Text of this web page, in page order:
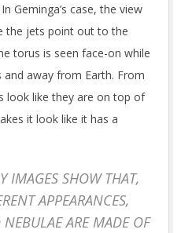
Geminga’s case, the view
the jets point out to the
torus is seen face-on while
away from Earth. From
look like they are on top of
it look like it has a
IMAGES SHOW THAT,
APPEARANCES,
ARE MADE OF